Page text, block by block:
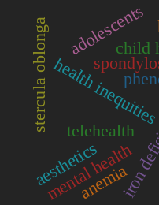
telehealth
iron
child
health
mental health
adolescents
stercula oblonga
anemia
aesthetics